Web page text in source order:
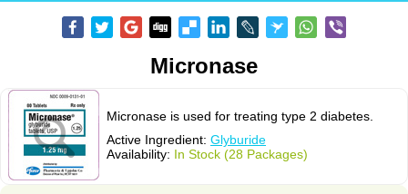
Micronase
Micronase is used for treating type 2 diabetes.
Active Ingredient: Glyburide
Availability: In Stock (28 Packages)